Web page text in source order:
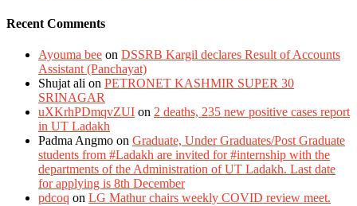
Recent Comments
Ayouma bee on DSSRB Kargil declares Result of Accounts
Assistant (Panchayat)
Shujat ali on PETRONET KASHMIR SUPER 30
SRINAGAR
uXKrhPDmqvZUI on 2 deaths, 235 new positive cases report
in UT Ladakh
Padma Angmo on Graduate, Under Graduates/Post Graduate
students from #Ladakh are invited for #internship with the
departments of the Administration of UT Ladakh. Last date
for applying is 8th December
pdcoq on LG Mathur chairs weekly COVID review meet.